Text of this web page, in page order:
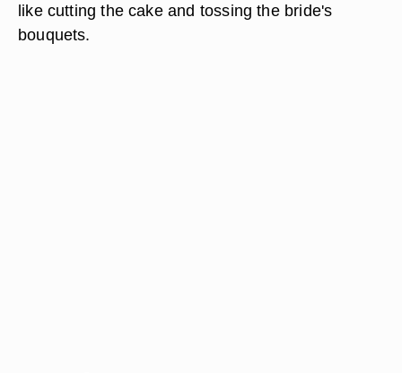
like cutting the cake and tossing the bride's
bouquets.